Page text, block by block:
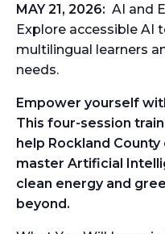
MAY 21, 2026: AI and
Explore accessible AI
multilingual learners
needs.
Empower yourself
This four-session
help Rockland
master Artificial
clean energy and
beyond.